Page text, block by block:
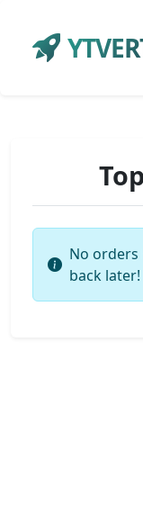
No orders
back later!